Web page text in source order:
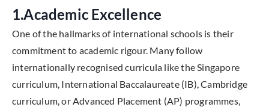
1.Academic Excellence
One of the hallmarks of international schools is their
commitment to academic rigour. Many follow
internationally recognised curricula like the Singapore
curriculum, International Baccalaureate (IB), Cambridge
curriculum, or Advanced Placement (AP) programmes,